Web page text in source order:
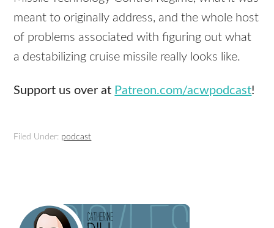
meant to originally address, and the whole host
of problems associated with figuring out what
a destabilizing cruise missile really looks like.
Support us over at Patreon.com/acwpodcast!
Filed Under: podcast